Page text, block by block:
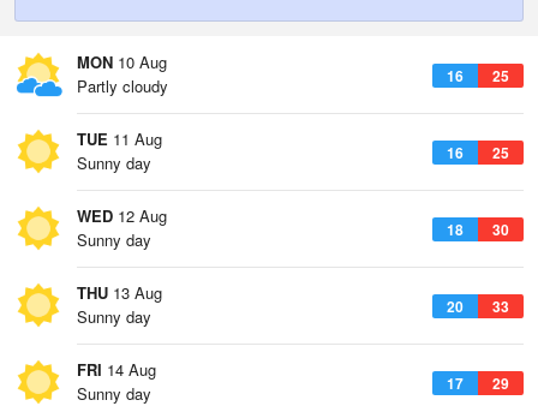
MON 10 Aug
16 25
Partly cloudy
TUE 11 Aug
16 25
Sunny day
WED 12 Aug
18 30
Sunny day
THU 13 Aug
20 33
Sunny day
FRI 14 Aug
17 29
Sunny day